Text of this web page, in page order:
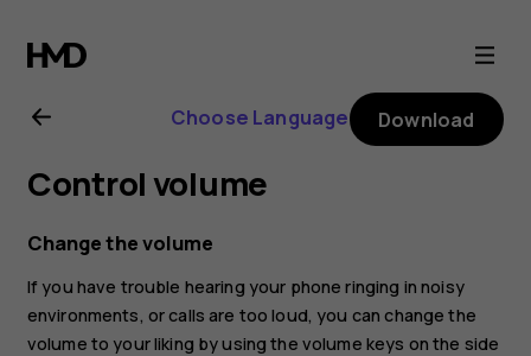
Nokia
G21
user
guide
Choose Language Download
Control volume
Change the volume
If you have trouble hearing your phone ringing in noisy
environments, or calls are too loud, you can change the
volume to your liking by using the volume keys on the side